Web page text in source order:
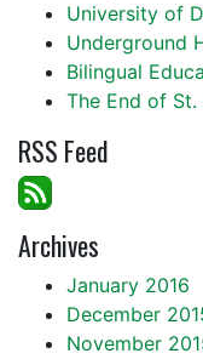
University of
Underground
Bilingual
The End of
RSS Feed
Archives
January 2016
December
November